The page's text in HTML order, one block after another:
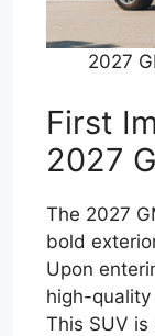
2027
First
2027
The 2027
bold
Upon
high-
This SUV